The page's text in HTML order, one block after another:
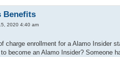
Benefits
2020 4:40 am
charge enrollment for a Alamo Insider
become an Alamo Insider? Someone